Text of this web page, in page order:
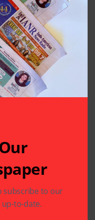
subscribe to our
to-date.